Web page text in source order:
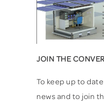
JOIN THE
To keep up to
news and to join